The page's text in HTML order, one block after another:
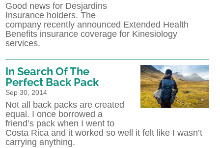
Good news for Desjardins
Insurance holders. The
company recently announced Extended Health
Benefits insurance coverage for Kinesiology
services.
In Search Of The
Perfect Back Pack
Sep 30, 2014
Not all back packs are created
equal. I once borrowed a
friend’s pack when I went to
Costa Rica and it worked so well it felt like I wasn’t
carrying anything.